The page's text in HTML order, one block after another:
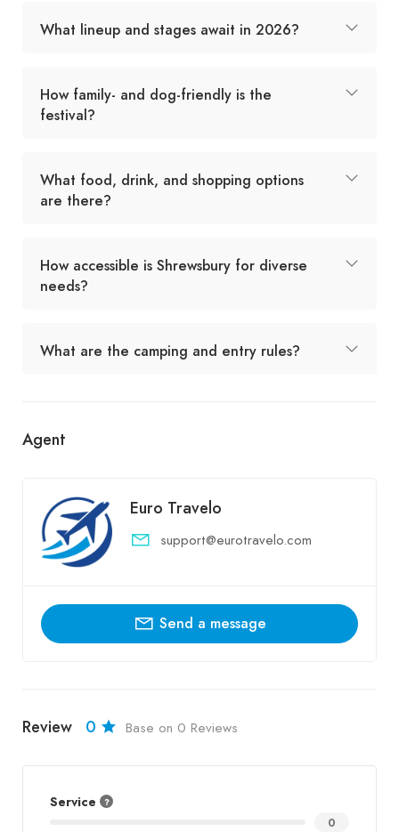
What lineup and stages await in 2026?
How family- and dog-friendly is the
festival?
What food, drink, and shopping options
are there?
How accessible is Shrewsbury for diverse
needs?
What are the camping and entry rules?
Agent
Euro Travelo
support@eurotravelo.com
Send a message
Review 0 Base on 0 Reviews
Service
0